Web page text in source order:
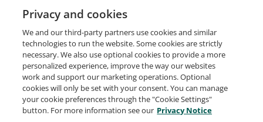
Yours Weaknesses -
Vulnerability Intelligence
Request Demo About Credly Terms
Privacy
Privacy and cookies
We and our third-party partners use cookies and similar
technologies to run the website. Some cookies are strictly
necessary. We also use optional cookies to provide a more
personalized experience, improve the way our websites
work and support our marketing operations. Optional
cookies will only be set with your consent. You can manage
your cookie preferences through the "Cookie Settings"
button. For more information see our Privacy Notice